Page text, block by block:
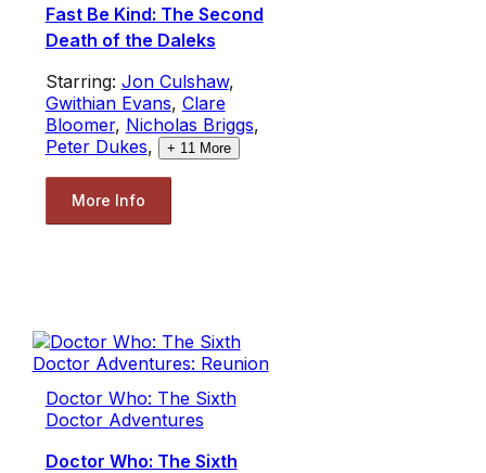
Fast Be Kind: The Second
Death of the Daleks
Starring: Jon Culshaw,
Gwithian Evans, Clare
Bloomer, Nicholas Briggs,
Peter Dukes, + 11 More
More Info
Doctor Who: The Sixth
Doctor Adventures
Doctor Who: The Sixth